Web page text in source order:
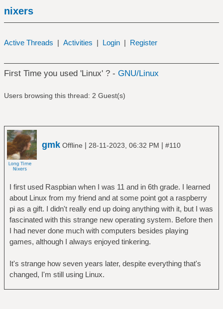
nixers
Active Threads | Activities | Login | Register
First Time you used 'Linux' ? - GNU/Linux
Users browsing this thread: 2 Guest(s)
gmk Offline | 28-11-2023, 06:32 PM | #110
I first used Raspbian when I was 11 and in 6th grade. I learned
about Linux from my friend and at some point got a raspberry
pi as a gift. I didn't really end up doing anything with it, but I was
fascinated with this strange new operating system. Before then
I had never done much with computers besides playing
games, although I always enjoyed tinkering.
It's strange how seven years later, despite everything that's
changed, I'm still using Linux.